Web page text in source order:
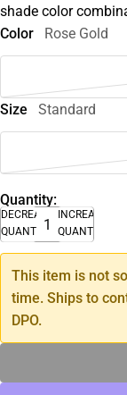
shade color
Color
Rose Gold
Size Standard
Quantity:
DECREASE
QUANTITY
INCREASE
QUANTITY
This item is not
time. Ships to
DPO.